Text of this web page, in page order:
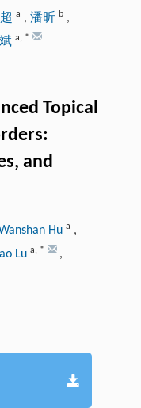
a , 潘昕 b,
a, *
Topical
and
Hu a ,
Lu a, *
,